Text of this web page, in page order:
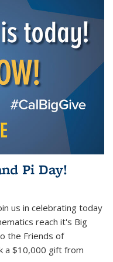
Pi Day!
us in celebrating today
reach it's Big
the Friends of
a $10,000 gift from